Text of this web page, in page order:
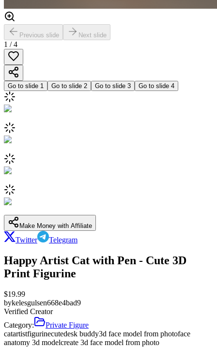
Previous slide Next slide
1 /4
Go to slide 1 Go to slide 2 Go to slide 3 Go to slide 4
Make Money with Affiliate
Twitter Telegram
Happy Artist Cat with Pen - Cute 3D
Print Figurine
$19.99
bykelesgulsen668e4bad9
Verified Creator
Category:
Private Figure
catartistfigurinecutedesk buddy3d face model from photoface
anatomy 3d modelcreate 3d face model from photo